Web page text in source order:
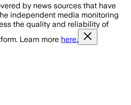
by news sources that have
independent media monitoring
the quality and reliability of
Learn more here.